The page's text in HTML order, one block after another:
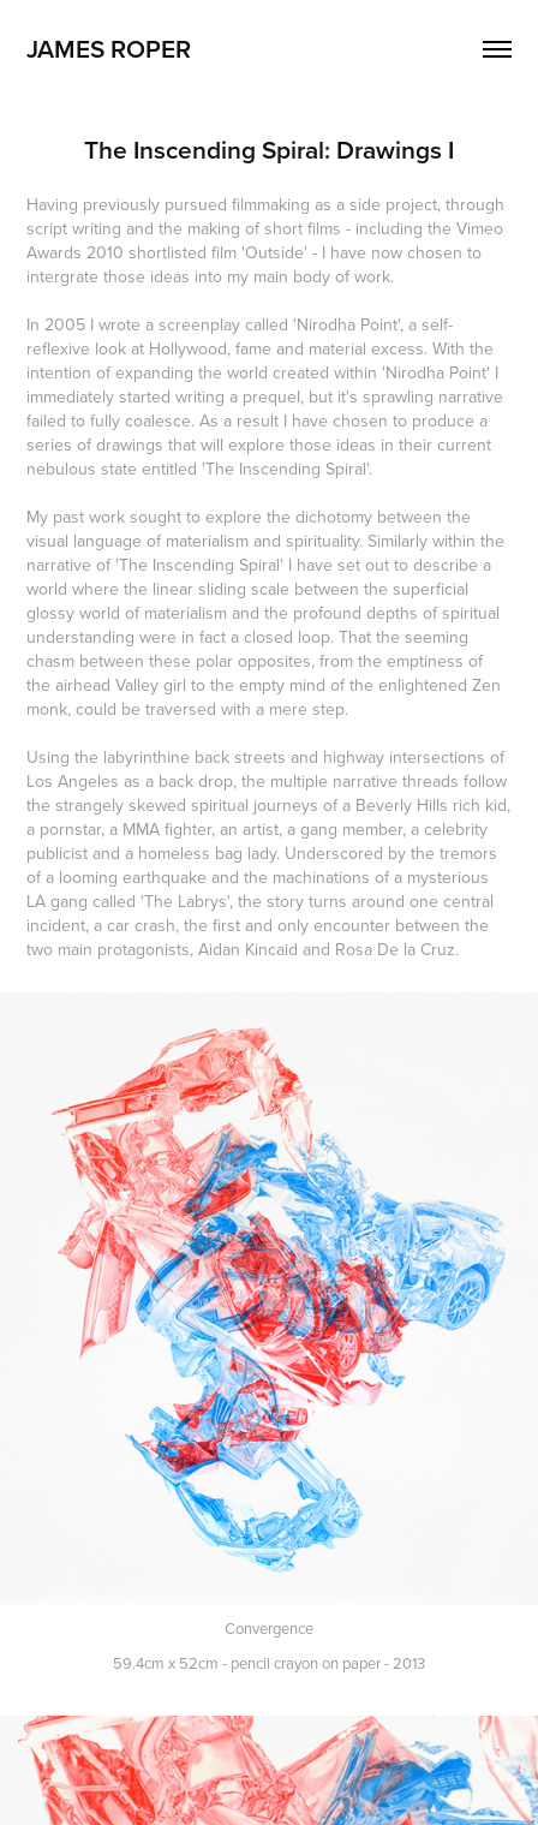
JAMES ROPER
The Inscending Spiral: Drawings I
Having previously pursued filmmaking as a side project, through
script writing and the making of short films - including the Vimeo
Awards 2010 shortlisted film 'Outside' - I have now chosen to
intergrate those ideas into my main body of work.
In 2005 I wrote a screenplay called 'Nirodha Point', a self-
reflexive look at Hollywood, fame and material excess. With the
intention of expanding the world created within 'Nirodha Point' I
immediately started writing a prequel, but it's sprawling narrative
failed to fully coalesce. As a result I have chosen to produce a
series of drawings that will explore those ideas in their current
nebulous state entitled 'The Inscending Spiral'.
My past work sought to explore the dichotomy between the
visual language of materialism and spirituality. Similarly within the
narrative of 'The Inscending Spiral' I have set out to describe a
world where the linear sliding scale between the superficial
glossy world of materialism and the profound depths of spiritual
understanding were in fact a closed loop. That the seeming
chasm between these polar opposites, from the emptiness of
the airhead Valley girl to the empty mind of the enlightened Zen
monk, could be traversed with a mere step.
Using the labyrinthine back streets and highway intersections of
Los Angeles as a back drop, the multiple narrative threads follow
the strangely skewed spiritual journeys of a Beverly Hills rich kid,
a pornstar, a MMA fighter, an artist, a gang member, a celebrity
publicist and a homeless bag lady. Underscored by the tremors
of a looming earthquake and the machinations of a mysterious
LA gang called 'The Labrys', the story turns around one central
incident, a car crash, the first and only encounter between the
two main protagonists, Aidan Kincaid and Rosa De la Cruz.
Convergence
59.4cm x 52cm - pencil crayon on paper - 2013